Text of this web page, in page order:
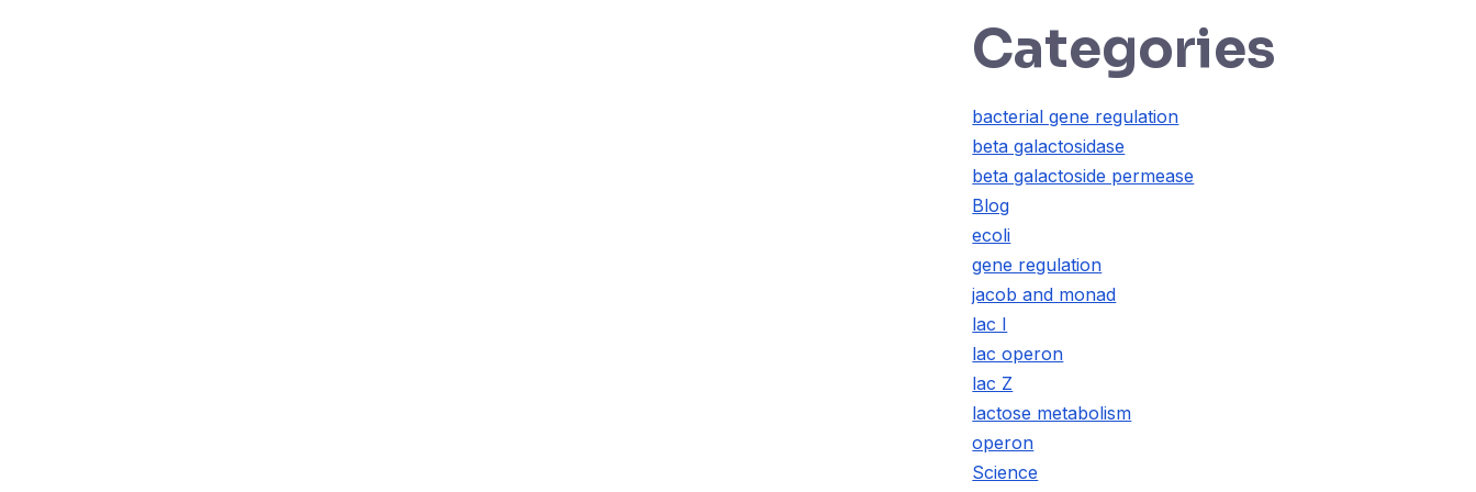
Categories
bacterial gene regulation
beta galactosidase
beta galactoside permease
Blog
ecoli
gene regulation
jacob and monad
lac I
lac operon
lac Z
lactose metabolism
operon
Science